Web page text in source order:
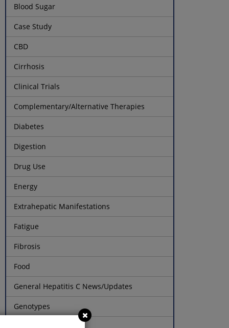
Blood Sugar
Case Study
CBD
Cirrhosis
Clinical Trials
Complementary/Alternative Therapies
Diabetes
Digestion
Drug Use
Energy
Extrahepatic Manifestations
Fatigue
Fibrosis
Food
General Hepatitis C News/Updates
Genotypes